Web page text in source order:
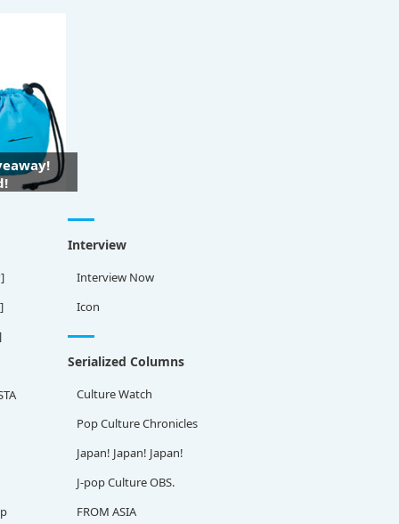
Interview
Interview Now
Icon
Serialized Columns
Culture Watch
Pop Culture Chronicles
Japan! Japan! Japan!
J-pop Culture OBS.
FROM ASIA